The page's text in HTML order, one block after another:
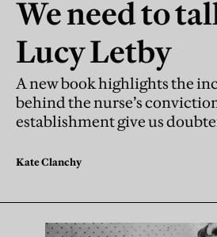
We need to
Lucy Letby
A new book highlights the
behind the nurse’s
establishment give us
Kate Clanchy